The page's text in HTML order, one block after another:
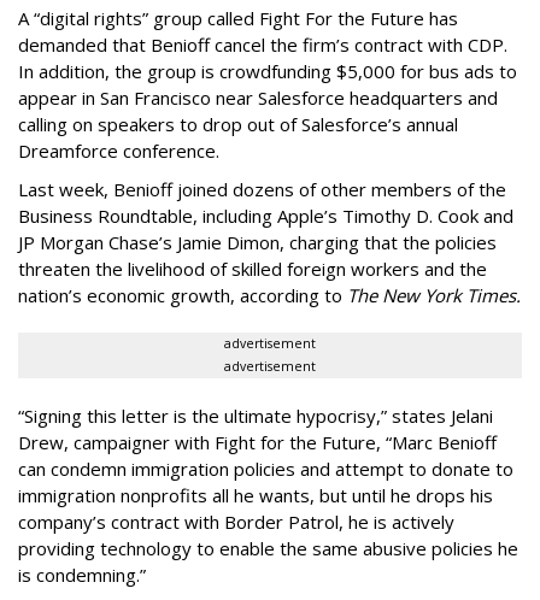
A “digital rights” group called Fight For the Future has
demanded that Benioff cancel the firm’s contract with CDP.
In addition, the group is crowdfunding $5,000 for bus ads to
appear in San Francisco near Salesforce headquarters and
calling on speakers to drop out of Salesforce’s annual
Dreamforce conference.
Last week, Benioff joined dozens of other members of the
Business Roundtable, including Apple’s Timothy D. Cook and
JP Morgan Chase’s Jamie Dimon, charging that the policies
threaten the livelihood of skilled foreign workers and the
nation’s economic growth, according to The New York Times.
advertisement
advertisement
“Signing this letter is the ultimate hypocrisy,” states Jelani
Drew, campaigner with Fight for the Future, “Marc Benioff
can condemn immigration policies and attempt to donate to
immigration nonprofits all he wants, but until he drops his
company’s contract with Border Patrol, he is actively
providing technology to enable the same abusive policies he
is condemning.”